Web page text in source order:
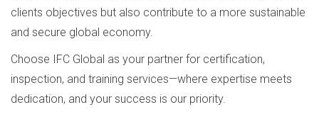
clients objectives but also contribute to a more sustainable
and secure global economy.
Choose IFC Global as your partner for certification,
inspection, and training services—where expertise meets
dedication, and your success is our priority.